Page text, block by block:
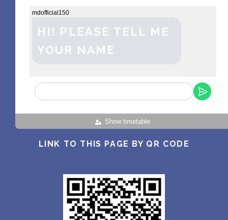
Show timetable
mdofficial150
HI! PLEASE TELL ME
YOUR NAME
LINK TO THIS PAGE BY QR CODE